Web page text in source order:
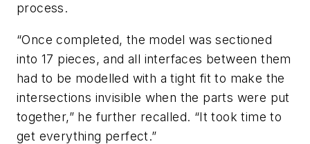
process.
“Once completed, the model was sectioned
into 17 pieces, and all interfaces between them
had to be modelled with a tight fit to make the
intersections invisible when the parts were put
together,” he further recalled. “It took time to
get everything perfect.”